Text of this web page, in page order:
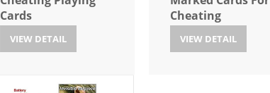
Cards
VIEW DETAIL
Cheating
VIEW DETAIL